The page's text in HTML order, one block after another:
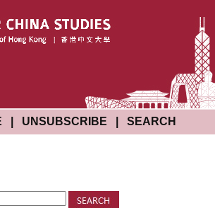
UNSUBSCRIBE SEARCH